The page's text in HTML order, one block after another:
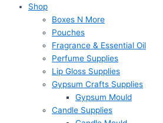
Shop
Boxes N More
Pouches
Fragrance & Essential Oil
Perfume Supplies
Lip Gloss Supplies
Gypsum Crafts Supplies
Gypsum Mould
Candle Supplies